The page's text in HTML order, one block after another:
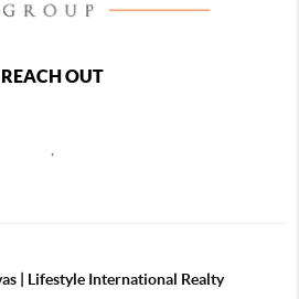
REACH OUT
,
| Lifestyle International Realty